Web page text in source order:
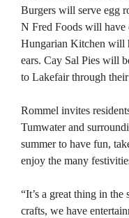
Burgers will serve egg
N Fred Foods will have
Hungarian Kitchen will
ears. Cay Sal Pies will
to Lakefair through
Rommel invites
Tumwater and
summer to have fun,
enjoy the many
“It’s a great thing in the
crafts, we have